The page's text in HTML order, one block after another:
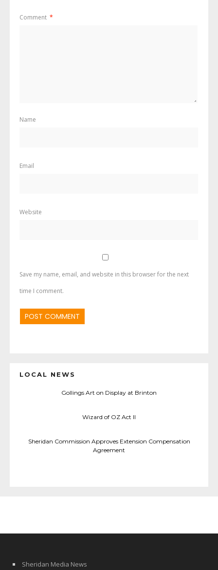
Comment *
Name
Email
Website
Save my name, email, and website in this browser for the next
time I comment.
LOCAL NEWS
Gollings Art on Display at Brinton
Wizard of OZ Act II
Sheridan Commission Approves Extension Compensation
Agreement
Sheridan Media News